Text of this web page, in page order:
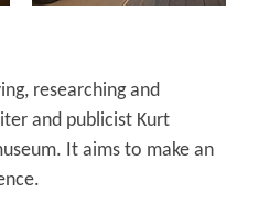
researching and
and publicist Kurt
It aims to make an